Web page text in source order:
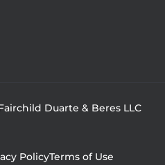
Duarte & Beres LLC
PolicyTerms of Use